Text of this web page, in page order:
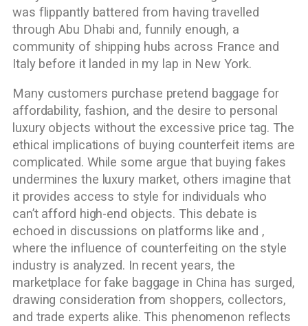
was flippantly battered from having travelled
through Abu Dhabi and, funnily enough, a
community of shipping hubs across France and
Italy before it landed in my lap in New York.
Many customers purchase pretend baggage for
affordability, fashion, and the desire to personal
luxury objects without the excessive price tag. The
ethical implications of buying counterfeit items are
complicated. While some argue that buying fakes
undermines the luxury market, others imagine that
it provides access to style for individuals who
can’t afford high-end objects. This debate is
echoed in discussions on platforms like and ,
where the influence of counterfeiting on the style
industry is analyzed. In recent years, the
marketplace for fake baggage in China has surged,
drawing consideration from shoppers, collectors,
and trade experts alike. This phenomenon reflects